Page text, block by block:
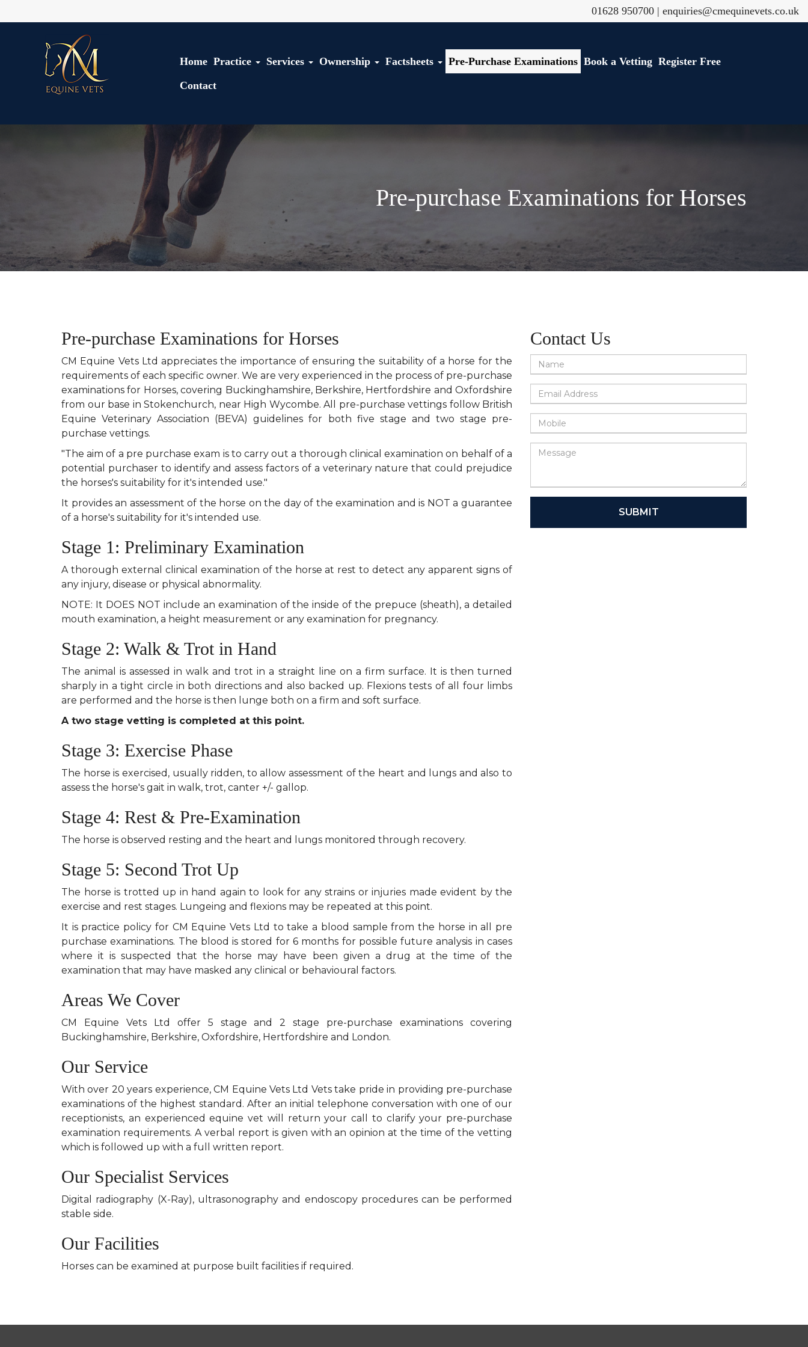
01628 950700 | enquiries@cmequinevets.co.uk
Home Practice Services Ownership Factsheets Pre-Purchase Examinations Book a Vetting Register Free
Contact
Pre-purchase Examinations for Horses
Pre-purchase Examinations for Horses
CM Equine Vets Ltd appreciates the importance of ensuring the suitability of a horse for the
requirements of each specific owner. We are very experienced in the process of pre-purchase
examinations for Horses, covering Buckinghamshire, Berkshire, Hertfordshire and Oxfordshire
from our base in Stokenchurch, near High Wycombe. All pre-purchase vettings follow British
Equine Veterinary Association (BEVA) guidelines for both five stage and two stage pre-
purchase vettings.
"The aim of a pre purchase exam is to carry out a thorough clinical examination on behalf of a
potential purchaser to identify and assess factors of a veterinary nature that could prejudice
the horses's suitability for it's intended use."
It provides an assessment of the horse on the day of the examination and is NOT a guarantee
of a horse's suitability for it's intended use.
Stage 1: Preliminary Examination
A thorough external clinical examination of the horse at rest to detect any apparent signs of
any injury, disease or physical abnormality.
NOTE: It DOES NOT include an examination of the inside of the prepuce (sheath), a detailed
mouth examination, a height measurement or any examination for pregnancy.
Stage 2: Walk & Trot in Hand
The animal is assessed in walk and trot in a straight line on a firm surface. It is then turned
sharply in a tight circle in both directions and also backed up. Flexions tests of all four limbs
are performed and the horse is then lunge both on a firm and soft surface.
A two stage vetting is completed at this point.
Stage 3: Exercise Phase
The horse is exercised, usually ridden, to allow assessment of the heart and lungs and also to
assess the horse's gait in walk, trot, canter +/- gallop.
Stage 4: Rest & Pre-Examination
The horse is observed resting and the heart and lungs monitored through recovery.
Stage 5: Second Trot Up
The horse is trotted up in hand again to look for any strains or injuries made evident by the
exercise and rest stages. Lungeing and flexions may be repeated at this point.
It is practice policy for CM Equine Vets Ltd to take a blood sample from the horse in all pre
purchase examinations. The blood is stored for 6 months for possible future analysis in cases
where it is suspected that the horse may have been given a drug at the time of the
examination that may have masked any clinical or behavioural factors.
Areas We Cover
CM Equine Vets Ltd offer 5 stage and 2 stage pre-purchase examinations covering
Buckinghamshire, Berkshire, Oxfordshire, Hertfordshire and London.
Our Service
With over 20 years experience, CM Equine Vets Ltd Vets take pride in providing pre-purchase
examinations of the highest standard. After an initial telephone conversation with one of our
receptionists, an experienced equine vet will return your call to clarify your pre-purchase
examination requirements. A verbal report is given with an opinion at the time of the vetting
which is followed up with a full written report.
Our Specialist Services
Digital radiography (X-Ray), ultrasonography and endoscopy procedures can be performed
stable side.
Our Facilities
Horses can be examined at purpose built facilities if required.
Contact Us
SUBMIT